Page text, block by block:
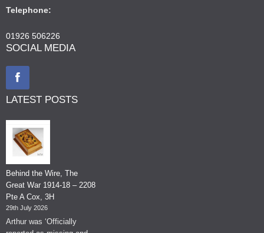
Telephone:
01926 506226
SOCIAL MEDIA
LATEST POSTS
Behind the Wire, The
Great War 1914-18 – 2208
Pte A Cox, 3H
29th July 2026
Arthur was ‘Officially